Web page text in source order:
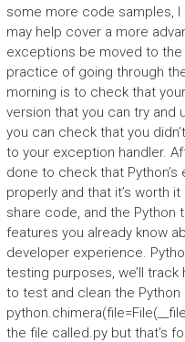
some more code samples,
may help cover a more
exceptions be moved to
practice of going through
morning is to check that
version that you can try and
you can check that you
to your exception handler.
done to check that
properly and that it’s worth
share code, and the
features you already know
developer experience.
testing purposes, we’ll track
to test and clean the Python
the file called.py but that’s